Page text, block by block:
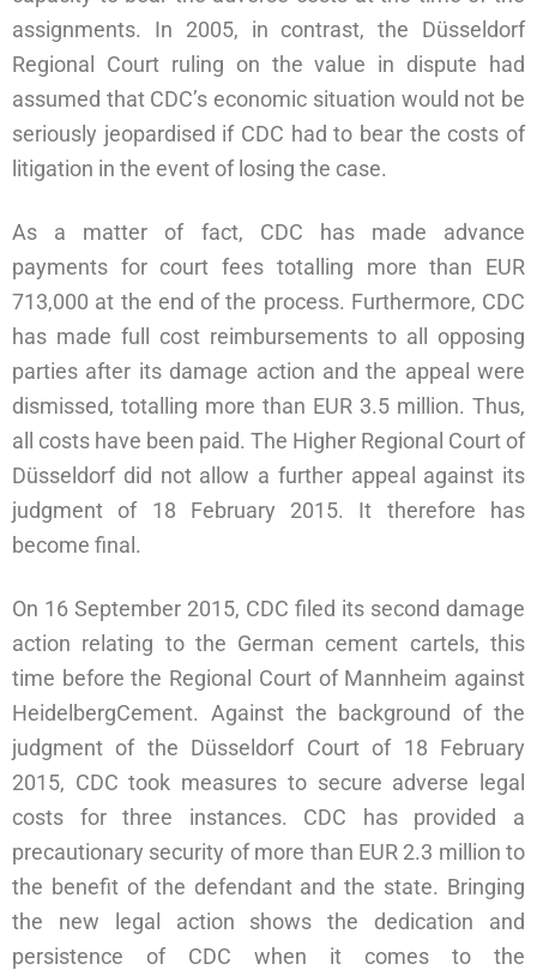
assignments. In 2005, in contrast, the Düsseldorf
Regional Court ruling on the value in dispute had
assumed that CDC’s economic situation would not be
seriously jeopardised if CDC had to bear the costs of
litigation in the event of losing the case.
As a matter of fact, CDC has made advance
payments for court fees totalling more than EUR
713,000 at the end of the process. Furthermore, CDC
has made full cost reimbursements to all opposing
parties after its damage action and the appeal were
dismissed, totalling more than EUR 3.5 million. Thus,
all costs have been paid. The Higher Regional Court of
Düsseldorf did not allow a further appeal against its
judgment of 18 February 2015. It therefore has
become final.
On 16 September 2015, CDC filed its second damage
action relating to the German cement cartels, this
time before the Regional Court of Mannheim against
HeidelbergCement. Against the background of the
judgment of the Düsseldorf Court of 18 February
2015, CDC took measures to secure adverse legal
costs for three instances. CDC has provided a
precautionary security of more than EUR 2.3 million to
the benefit of the defendant and the state. Bringing
the new legal action shows the dedication and
persistence of CDC when it comes to the